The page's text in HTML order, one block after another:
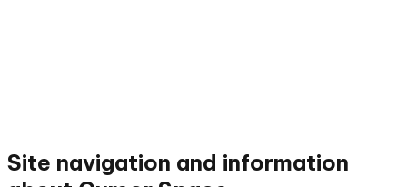
Site navigation and information